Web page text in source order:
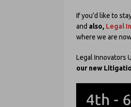
If you’d like to
and also, Legal
where we are
Legal Innovators
our new